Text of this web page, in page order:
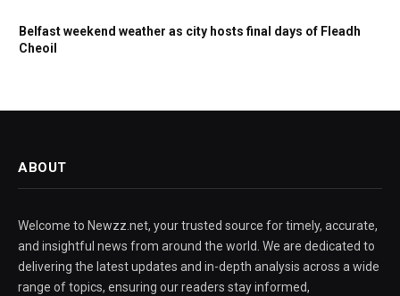
Belfast weekend weather as city hosts final days of Fleadh
Cheoil
ABOUT
Welcome to Newzz.net, your trusted source for timely, accurate,
and insightful news from around the world. We are dedicated to
delivering the latest updates and in-depth analysis across a wide
range of topics, ensuring our readers stay informed,